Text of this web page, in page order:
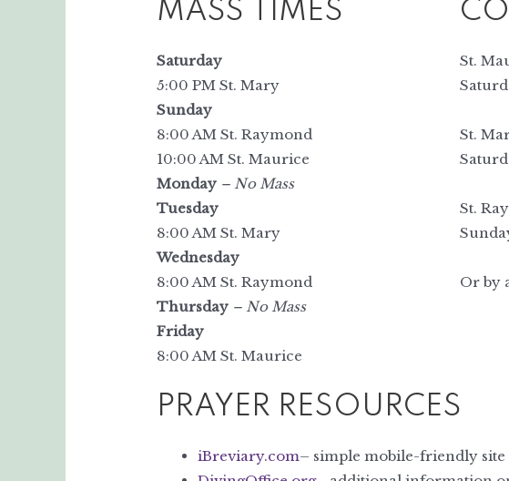
MASS TIMES
Saturday
5:00 PM St. Mary
Sunday
8:00 AM St. Raymond
10:00 AM St. Maurice
Monday – No Mass
Tuesday
8:00 AM St. Mary
Wednesday
8:00 AM St. Raymond
Thursday – No Mass
Friday
8:00 AM St. Maurice
St.
St.
St.
Or by
PRAYER RESOURCES
iBreviary.com– simple mobile-friendly